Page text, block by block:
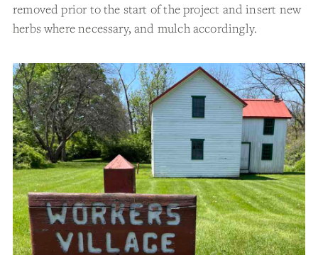
removed prior to the start of the project and insert new
herbs where necessary, and mulch accordingly.